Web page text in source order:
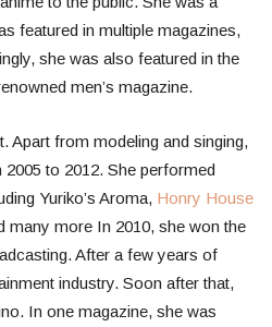
featured in multiple magazines,
she was also featured in the
men’s magazine.
Apart from modeling and singing,
to 2012. She performed
Yuriko’s Aroma, Honry House
many more In 2010, she won the
After a few years of
industry. Soon after that,
In one magazine, she was